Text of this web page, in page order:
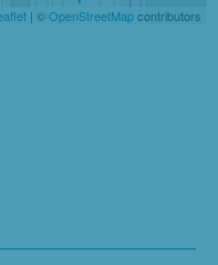
| ©OpenStreetMapcontributors